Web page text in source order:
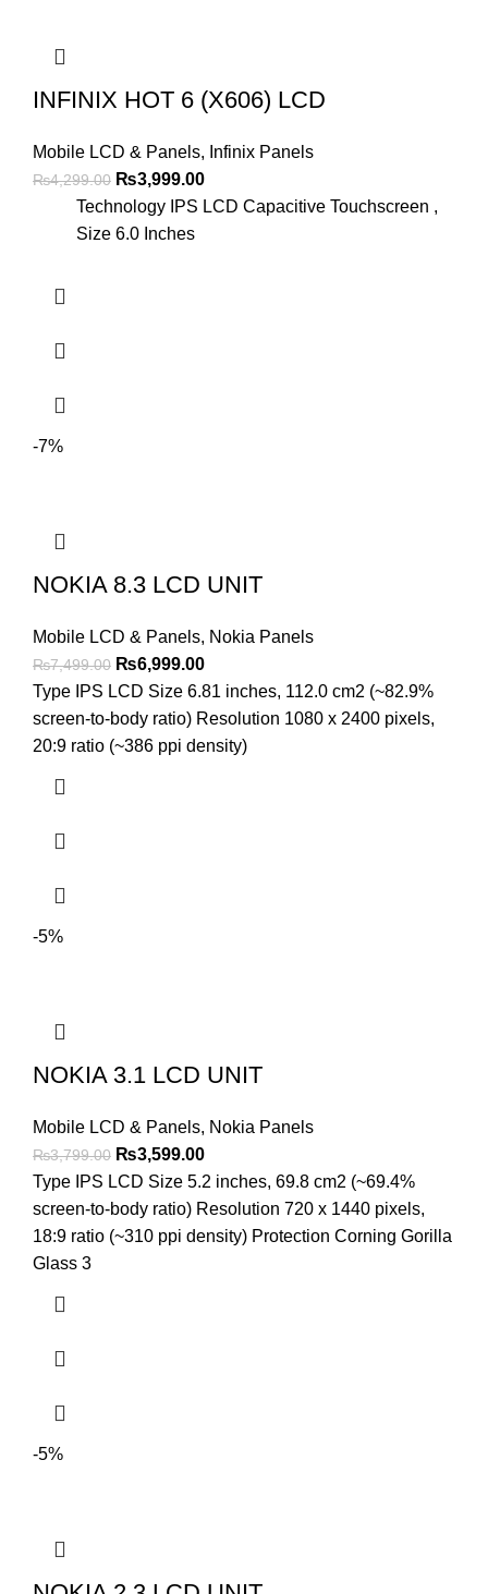
INFINIX HOT 6 (X606) LCD
Mobile LCD & Panels, Infinix Panels
₨4,299.00 Original
price
was:
₨3,999.00Current
price
Technology IPS LCD Capacitive Touchscreen ,
Size 6.0 Inches
-7%
NOKIA 8.3 LCD UNIT
Mobile LCD & Panels, Nokia Panels
₨7,499.00 Original
price
was:
₨7,499.00.
₨6,999.00Current
price
is:
₨6,999.00.
Type IPS LCD Size 6.81 inches, 112.0 cm2 (~82.9%
screen-to-body ratio) Resolution 1080 x 2400 pixels,
20:9 ratio (~386 ppi density)
-5%
NOKIA 3.1 LCD UNIT
Mobile LCD & Panels, Nokia Panels
₨3,799.00 Original
price
was:
₨3,799.00.
₨3,599.00Current
price
is:
₨3,599.00.
Type IPS LCD Size 5.2 inches, 69.8 cm2 (~69.4%
screen-to-body ratio) Resolution 720 x 1440 pixels,
18:9 ratio (~310 ppi density) Protection Corning Gorilla
Glass 3
-5%